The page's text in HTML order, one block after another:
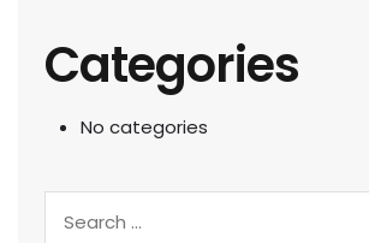
Categories
No categories